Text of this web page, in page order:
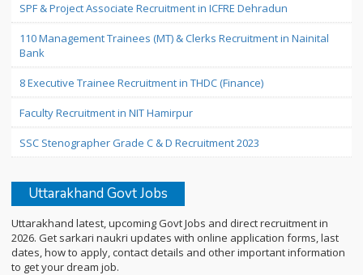
SPF & Project Associate Recruitment in ICFRE Dehradun
110 Management Trainees (MT) & Clerks Recruitment in Nainital
Bank
8 Executive Trainee Recruitment in THDC (Finance)
Faculty Recruitment in NIT Hamirpur
SSC Stenographer Grade C & D Recruitment 2023
Uttarakhand Govt Jobs
Uttarakhand latest, upcoming Govt Jobs and direct recruitment in
2026. Get sarkari naukri updates with online application forms, last
dates, how to apply, contact details and other important information
to get your dream job.